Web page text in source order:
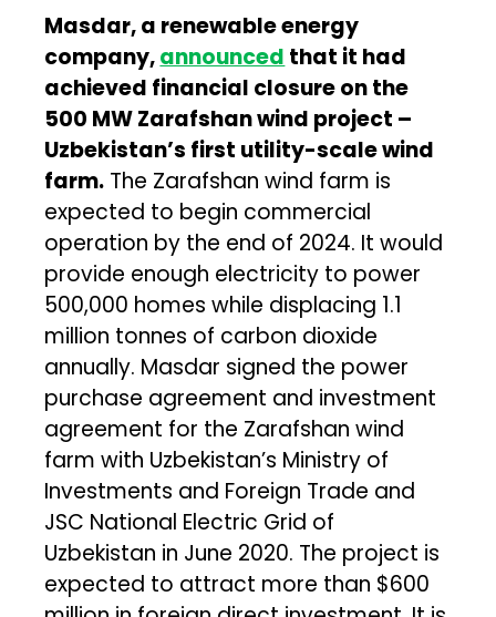
Masdar, a renewable energy
company,announced that it had
achieved financial closure on the
500 MW Zarafshan wind project –
Uzbekistan’s first utility-scale wind
farm. The Zarafshan wind farm is
expected to begin commercial
operation by the end of 2024. It would
provide enough electricity to power
500,000 homes while displacing 1.1
million tonnes of carbon dioxide
annually. Masdar signed the power
purchase agreement and investment
agreement for the Zarafshan wind
farm with Uzbekistan’s Ministry of
Investments and Foreign Trade and
JSC National Electric Grid of
Uzbekistan in June 2020. The project is
expected to attract more than $600